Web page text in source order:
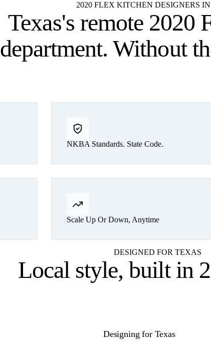
2020 FLEX KITCHEN DESIGNERS
Texas's remote 2020
department. Without
NKBA Standards. State Code.
Scale Up Or Down, Anytime
DESIGNED FOR TEXAS
Local style,built in
Designing for Texas